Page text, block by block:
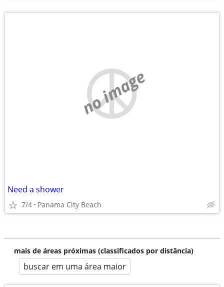
no image
Need a shower
7/4 Panama City Beach
mais de áreas próximas (classificados por distância)
buscar em uma área maior